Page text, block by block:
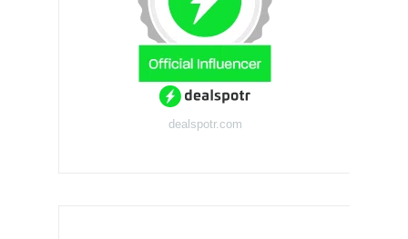
dealspotr.com